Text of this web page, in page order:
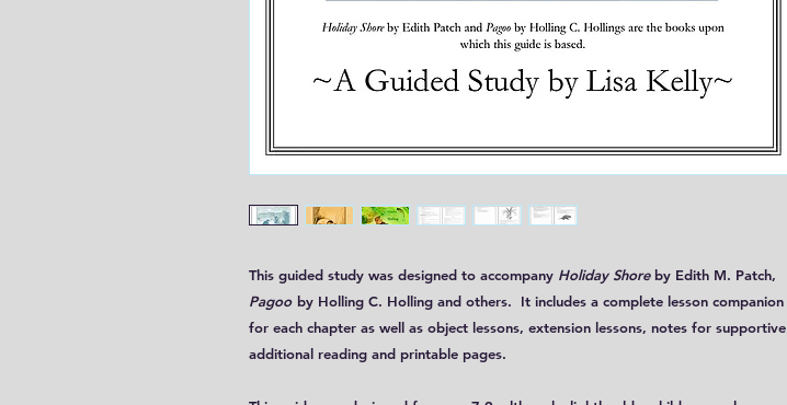
This guided study was designed to accompany Holiday Shoreby Edith M. Patch,
Pagoo by Holling C. Holling and others. It includes a complete lesson companion
for each chapter as well as object lessons, extension lessons, notes for supportive
additional reading and printable pages.